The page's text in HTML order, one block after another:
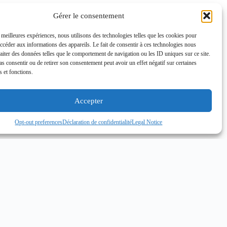
Gérer le consentement
expériences, nous utilisons des technologies telles que les cookies pour
aux informations des appareils. Le fait de consentir à ces technologies nous
des données telles que le comportement de navigation ou les ID uniques sur ce site.
consentir ou de retirer son consentement peut avoir un effet négatif sur certaines
et fonctions.
Accepter
Opt-out preferencesDéclaration de confidentialitéLegal Notice